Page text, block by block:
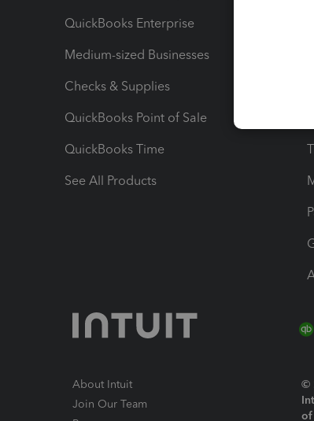
QuickBooks Enterprise
Medium-sized Businesses
Checks & Supplies
QuickBooks Point of Sale
QuickBooks Time
See All Products
About Intuit
Join Our Team
©
of